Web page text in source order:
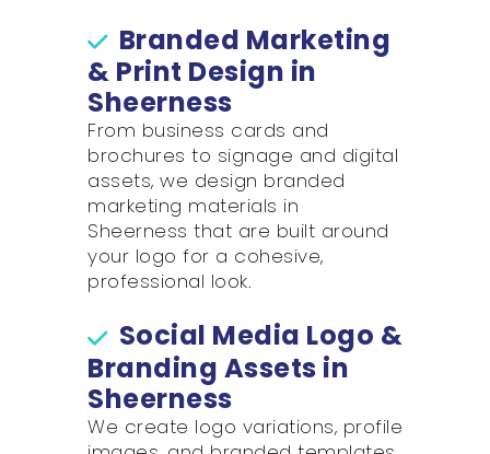
Branded Marketing
& Print Design in
Sheerness
From business cards and
brochures to signage and digital
assets, we design branded
marketing materials in
Sheerness that are built around
your logo for a cohesive,
professional look.
Social Media Logo &
Branding Assets in
Sheerness
We create logo variations, profile